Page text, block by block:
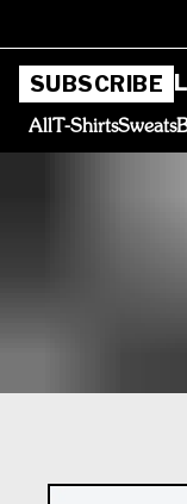
SUBSCRIBE
AllT-ShirtsSweats